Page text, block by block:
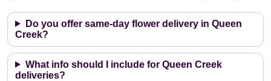
Do you offer same-day flower delivery in Queen
Creek?
What info should I include for Queen Creek
deliveries?